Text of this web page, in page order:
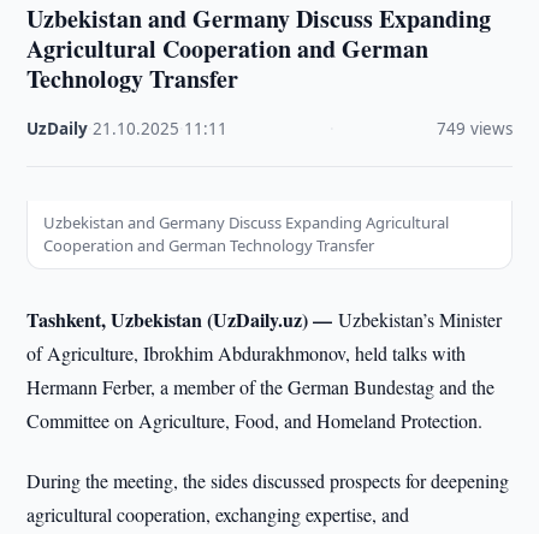
Uzbekistan and Germany Discuss Expanding
Agricultural Cooperation and German
Technology Transfer
UzDaily ·21.10.2025 11:11 749 views
Uzbekistan and Germany Discuss Expanding Agricultural
Cooperation and German Technology Transfer
Tashkent, Uzbekistan (UzDaily.uz) —Uzbekistan’s Minister
of Agriculture, Ibrokhim Abdurakhmonov, held talks with
Hermann Ferber, a member of the German Bundestag and the
Committee on Agriculture, Food, and Homeland Protection.
During the meeting, the sides discussed prospects for deepening
agricultural cooperation, exchanging expertise, and